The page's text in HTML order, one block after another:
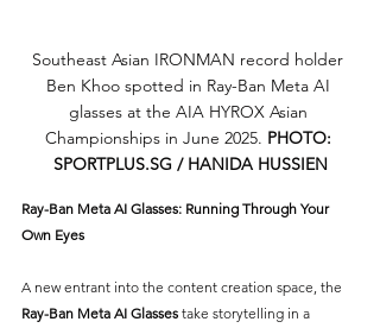
Southeast Asian IRONMAN record holder
Ben Khoo spotted in Ray-Ban Meta AI
glasses at the AIA HYROX Asian
Championships in June 2025. PHOTO:
SPORTPLUS.SG / HANIDA HUSSIEN
Ray-Ban Meta AI Glasses: Running Through Your
Own Eyes
A new entrant into the content creation space, the
Ray-Ban Meta AI Glasses take storytelling in a